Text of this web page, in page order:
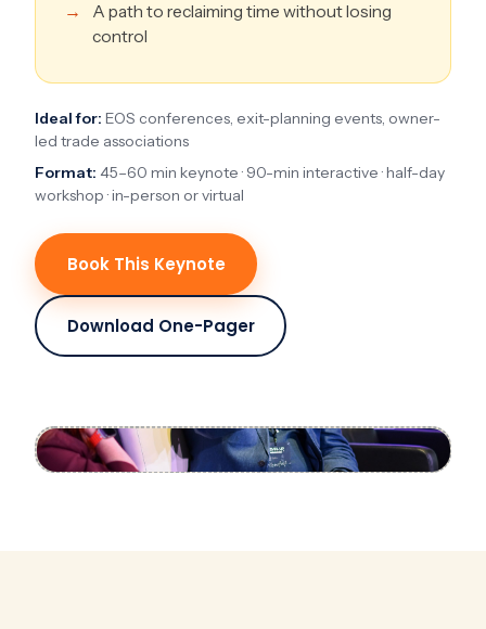
A path to reclaiming time without losing
control
Ideal for: EOS conferences, exit-planning events, owner-
led trade associations
Format: 45–60 min keynote · 90-min interactive · half-day
workshop · in-person or virtual
Book This Keynote
Download One-Pager